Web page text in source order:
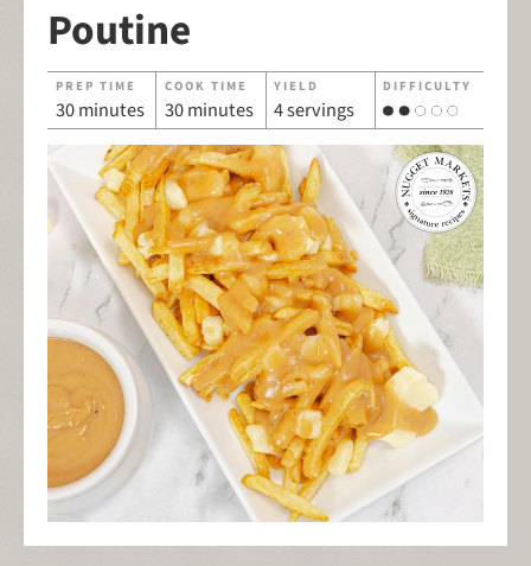
Poutine
PREP TIME
30 minutes
COOK TIME
30 minutes
YIELD
4 servings
DIFFICULTY